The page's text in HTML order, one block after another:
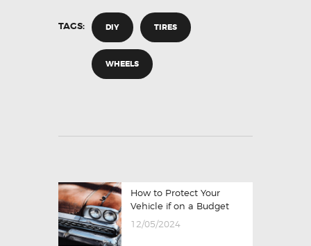
TAGS: DIY TIRES
WHEELS
How to Protect Your
Vehicle if on a Budget
12/05/2024